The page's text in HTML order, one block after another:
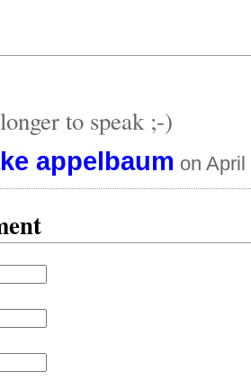
to speak ;-)
appelbaum on